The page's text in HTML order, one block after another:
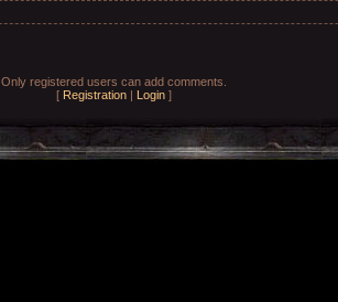
Only registered users can add comments.
[ Registration| Login]